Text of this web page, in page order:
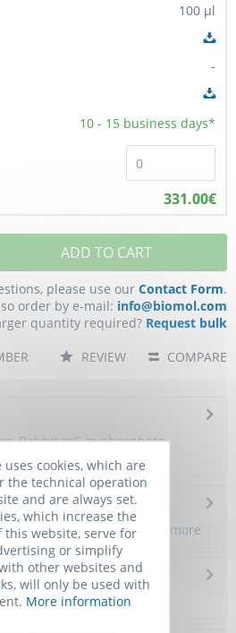
100 µl
-
10 - 15 business days*
331.00€
ADD TO CART
please use our Contact Form.
order by e-mail: info@biomol.com
quantity required? Request bulk
COMPARE
REVIEW
Rabbit IgG in phosphate
NaCl, 0.02%...
reference will follow. more
cookies, which are
the technical operation
and are always set.
which increase the
this website, serve for
or simplify
other websites and
will only be used with
More information